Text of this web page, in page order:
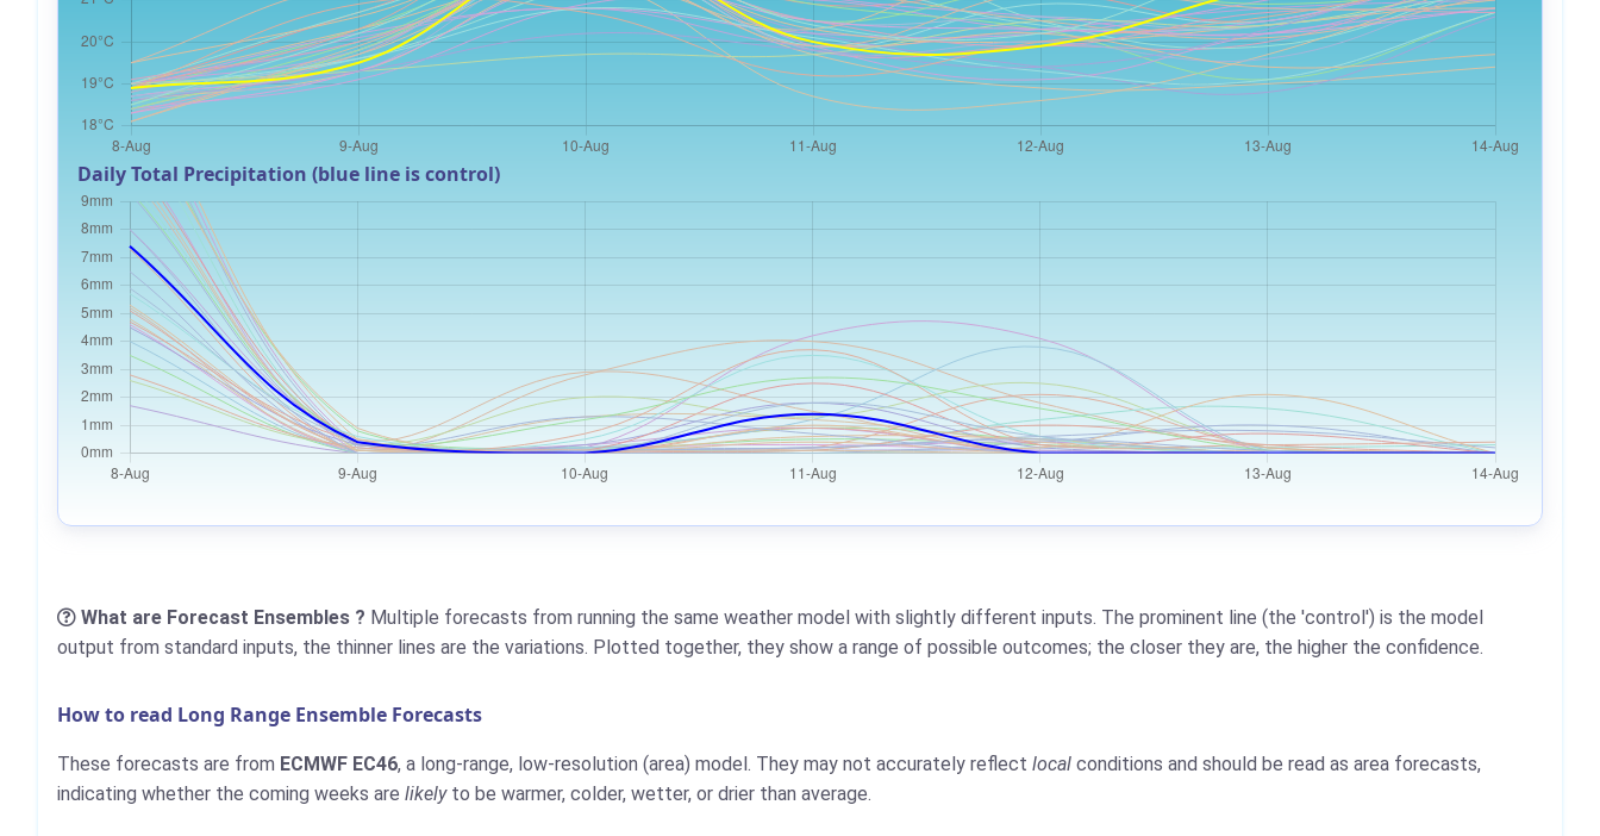
Daily Total Precipitation (blue line is control)
What are Forecast Ensembles ? Multiple forecasts from running the same weather model with slightly different inputs. The prominent line (the 'control') is the model
output from standard inputs, the thinner lines are the variations. Plotted together, they show a range of possible outcomes; the closer they are, the higher the confidence.
How to read Long Range Ensemble Forecasts
These forecasts are from ECMWF EC46, a long-range, low-resolution (area) model. They may not accurately reflect local conditions and should be read as area forecasts,
indicating whether the coming weeks are likelyto be warmer, colder, wetter, or drier than average.